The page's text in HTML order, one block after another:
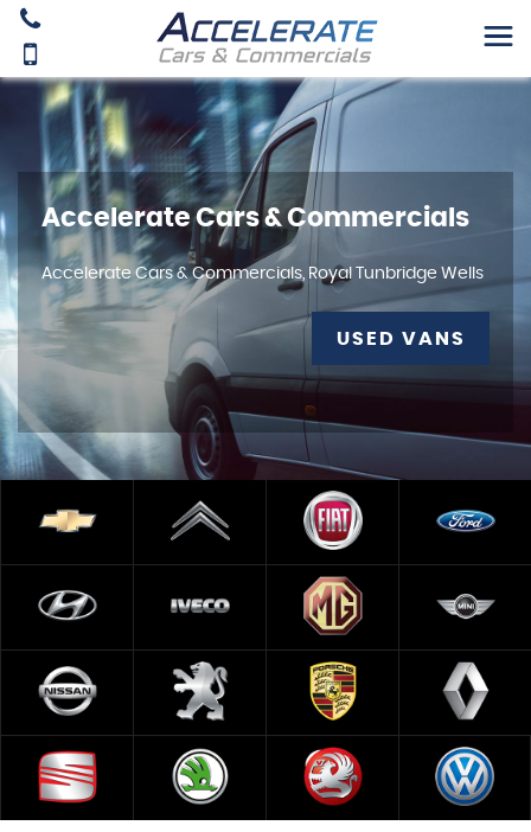
Accelerate Cars & Commercials
Accelerate Cars & Commercials, Royal Tunbridge Wells
USED VANS